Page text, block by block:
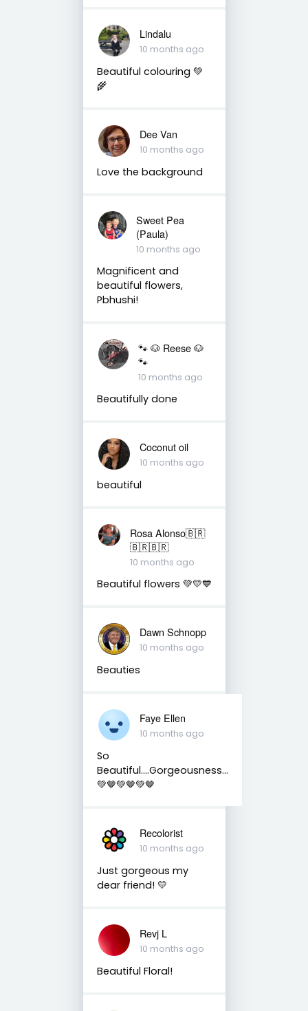
Lindalu
10 months ago
Beautiful colouring 💚
🌾
Dee Van
10 months ago
Love the background
Sweet Pea
(Paula)
10 months ago
Magnificent and
beautiful flowers,
Pbhushi!
🐾 🐶 Reese 🐶
🐾
10 months ago
Beautifully done
Coconut oil
10 months ago
beautiful
Rosa Alonso🇧🇷
🇧🇷🇧🇷
10 months ago
Beautiful flowers 💚💛💙
Dawn Schnopp
10 months ago
Beauties
Faye Ellen
10 months ago
So
Beautiful….Gorgeousness…
💚🤎💚🤎💚🤎
Recolorist
10 months ago
Just gorgeous my
dear friend! 💛
Revj L
10 months ago
Beautiful Floral!